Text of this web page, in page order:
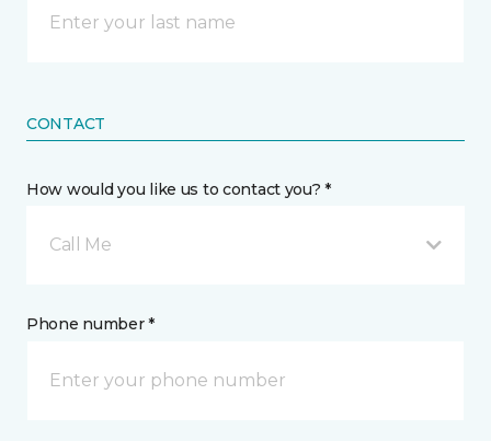
CONTACT
How would you like us to contact you? *
Call Me
Phone number *